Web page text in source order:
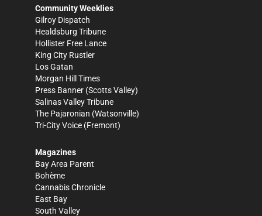
Community Weeklies
Gilroy Dispatch
Healdsburg Tribune
Hollister Free Lance
King City Rustler
Los Gatan
Morgan Hill Times
Press Banner (Scotts Valley)
Salinas Valley Tribune
The Pajaronian (Watsonville)
Tri-City Voice (Fremont)
Magazines
Bay Area Parent
Bohème
Cannabis Chronicle
East Bay
South Valley